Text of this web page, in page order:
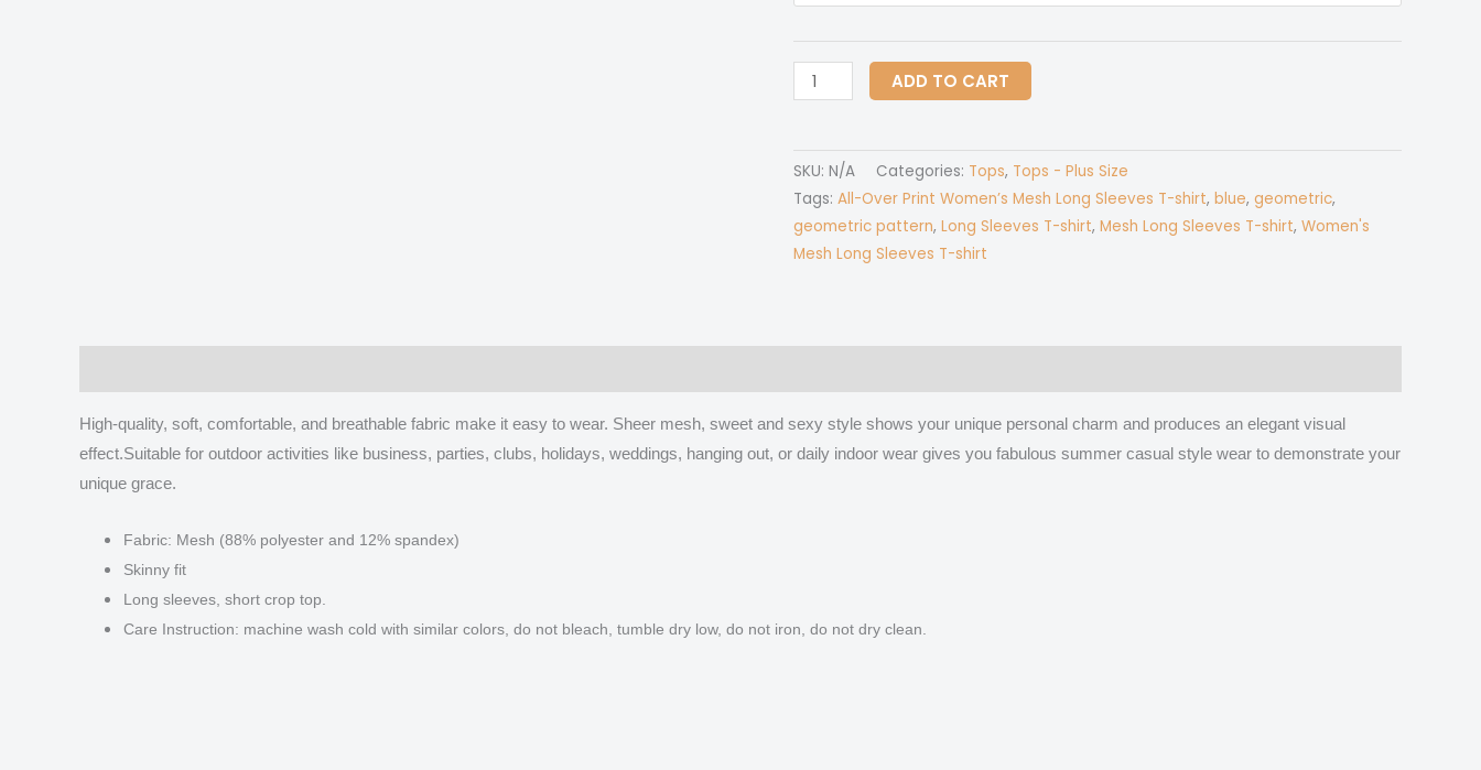
All-
Over
Women's
Mesh
Long
Sleeves
quantity
ADD TO CART
SKU: N/A Categories: Tops, Tops - Plus Size
Tags: All-Over Print Women’s Mesh Long Sleeves T-shirt, blue, geometric,
geometric pattern, Long Sleeves T-shirt, Mesh Long Sleeves T-shirt, Women's
Mesh Long Sleeves T-shirt
High-quality, soft, comfortable, and breathable fabric make it easy to wear. Sheer mesh, sweet and sexy style shows your unique personal charm and produces an elegant visual
effect.Suitable for outdoor activities like business, parties, clubs, holidays, weddings, hanging out, or daily indoor wear gives you fabulous summer casual style wear to demonstrate your
unique grace.
Fabric: Mesh (88% polyester and 12% spandex)
Skinny fit
Long sleeves, short crop top.
Care Instruction: machine wash cold with similar colors, do not bleach, tumble dry low, do not iron, do not dry clean.